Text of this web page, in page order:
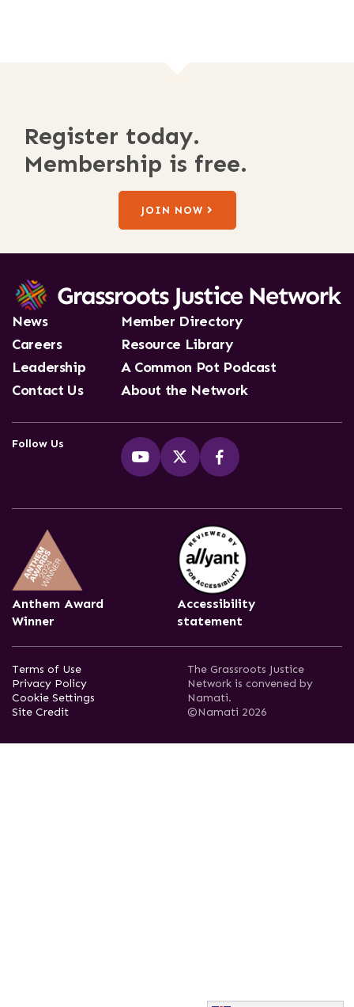
Register today.
Membership is free.
JOIN NOW
News
Careers
Leadership
Contact Us
Member Directory
Resource Library
A Common Pot Podcast
About the Network
Follow Us
Anthem Award
Winner
Accessibility
statement
Terms of Use
Privacy Policy
Cookie Settings
Site Credit
The Grassroots Justice
Network is convened by
Namati.
©Namati 2026